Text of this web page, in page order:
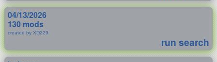
04/13/2026
130 mods
created by XD229
run search